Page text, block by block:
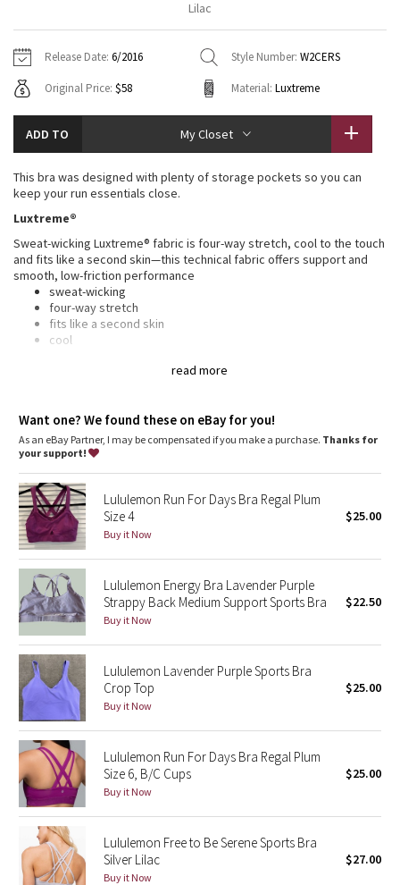
Tech Mesh
Tuck And Flow Long Sleeve
Summer Haze
Aerial
Transition Multi
Strive
Camo
Paisley
Blooming Pixie
Secret Garden
Beachscape
Star Crushed
Inky Floral
Midnight Bloom
Parallel Stripe
Green Bean/Inkwell
Quiet Stripe
Hoodies
Sweaters + Wraps
Dresses + Onesies
Vests
Swim Tops
7/8 Pants
Swim Bottoms
Underwear
Headbands + Hats
Socks
Shoes
Water Bottles
Other
Vests
Tights
Scarves + Gloves
Shoes
Other
Contact
Lilac
Release Date: 6/2016 Style Number: W2CERS
Original Price: $58 Material: Luxtreme
ADD TO My Closet
read more
This bra was designed with plenty of storage pockets so you can
keep your run essentials close.
Luxtreme®
Sweat-wicking Luxtreme® fabric is four-way stretch, cool to the touch
and fits like a second skin—this technical fabric offers support and
smooth, low-friction performance
sweat-wicking
four-way stretch
fits like a second skin
cool
low-friction performance
Added LYCRA® fibre for great shape retention
stretch
great shape retention
long-lasting comfort
Want one? We found these on eBay for you!
As an eBay Partner, I may be compensated if you make a purchase. Thanks for
your support!
Lululemon Run For Days Bra Regal Plum
Size 4
Buy it Now
$25.00
Lululemon Energy Bra Lavender Purple
Strappy Back Medium Support Sports Bra
Buy it Now
$22.50
Lululemon Lavender Purple Sports Bra
Crop Top
Buy it Now
$25.00
Lululemon Run For Days Bra Regal Plum
Size 6, B/C Cups
Buy it Now
$25.00
Lululemon Free to Be Serene Sports Bra
Silver Lilac
Buy it Now
$27.00